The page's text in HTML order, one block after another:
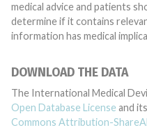
medical advice and patients
determine if it contains
information has medical
DOWNLOAD THE DATA
The International Medical
Open Database License and
Commons Attribution-